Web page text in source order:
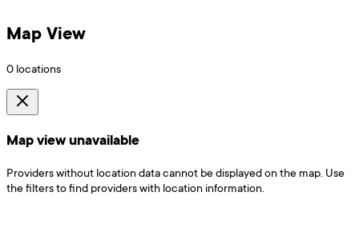
Map View
0 locations
Map view unavailable
Providers without location data cannot be displayed on the map. Use
the filters to find providers with location information.